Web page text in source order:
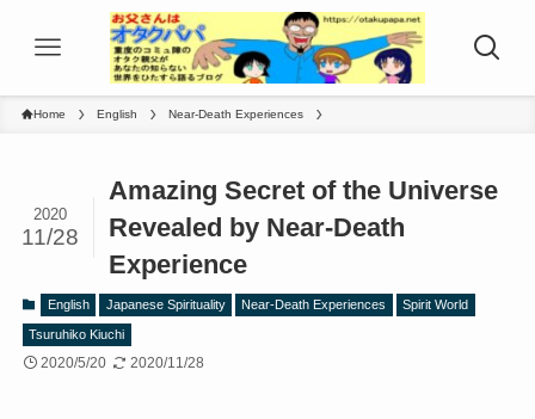
Home English Near-Death Experiences
Amazing Secret of the Universe
Revealed by Near-Death
Experience
2020
11/28
English Japanese Spirituality Near-Death Experiences Spirit World
Tsuruhiko Kiuchi
2020/5/20 2020/11/28